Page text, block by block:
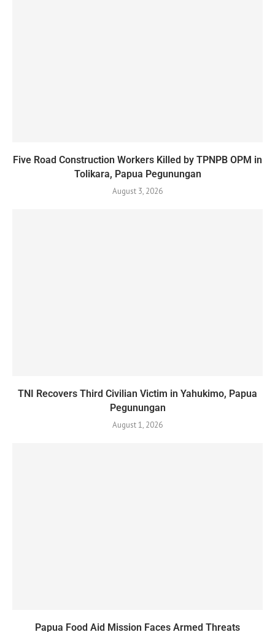
Five Road Construction Workers Killed by TPNPB OPM in
Tolikara, Papua Pegunungan
August 3, 2026
TNI Recovers Third Civilian Victim in Yahukimo, Papua
Pegunungan
August 1, 2026
Papua Food Aid Mission Faces Armed Threats